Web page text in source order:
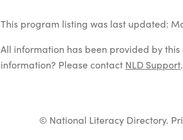
This program listing was last updated:
All information has been provided by
information? Please contact NLD Support.
© National Literacy Directory.